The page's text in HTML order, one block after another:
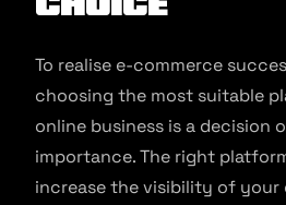
To realise e-commerce
choosing the most suitable
online business is a decision
importance. The right
increase the visibility of